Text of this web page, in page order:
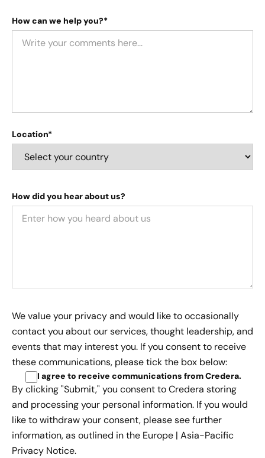
How can we help you?*
Location*
How did you hear about us?
We value your privacy and would like to occasionally
contact you about our services, thought leadership, and
events that may interest you. If you consent to receive
these communications, please tick the box below:
I agree to receive communications from Credera.
By clicking "Submit," you consent to Credera storing
and processing your personal information. If you would
like to withdraw your consent, please see further
information, as outlined in the Europe | Asia-Pacific
Privacy Notice.